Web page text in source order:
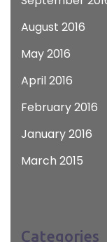
August 2016
May 2016
April 2016
February 2016
January 2016
March 2015
Categories